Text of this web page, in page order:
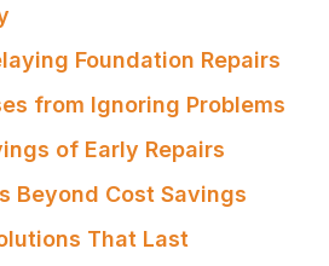
Foundation Repairs
from Ignoring Problems
of Early Repairs
Beyond Cost Savings
That Last